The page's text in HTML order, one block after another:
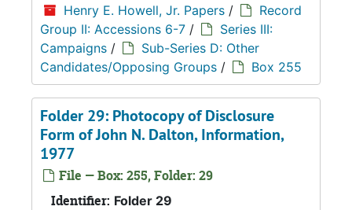
Henry E. Howell, Jr. Papers /
Record
Group II: Accessions 6-7 /
Series III:
Campaigns /
Sub-Series D: Other
Candidates/Opposing Groups / Box 255
Folder 29: Photocopy of Disclosure
Form of John N. Dalton, Information,
1977
File — Box: 255, Folder: 29
Identifier: Folder 29